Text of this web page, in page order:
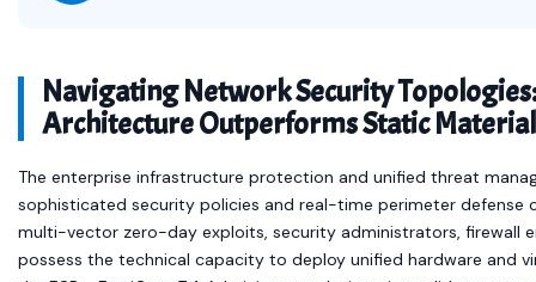
Navigating Network Security
Architecture Outperforms Static
The enterprise infrastructure protection and unified threat
sophisticated security policies and real-time perimeter defense
multi-vector zero-day exploits, security administrators, firewall
possess the technical capacity to deploy unified hardware and